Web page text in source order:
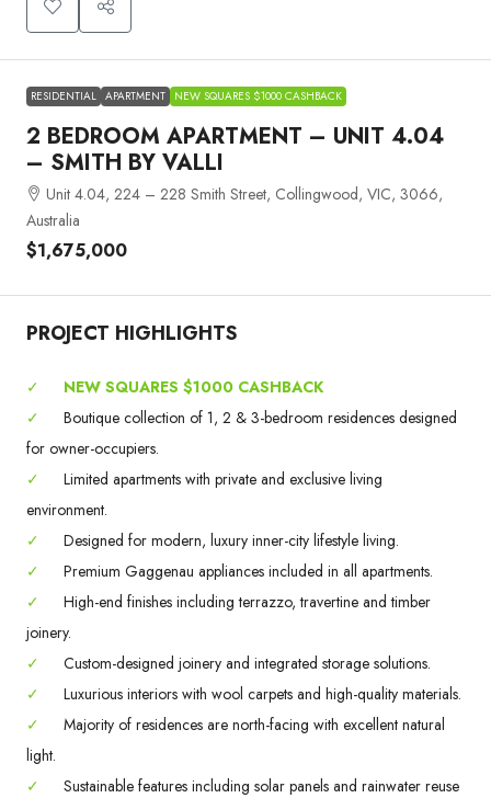
RESIDENTIAL APARTMENT NEW SQUARES $1000 CASHBACK
2 BEDROOM APARTMENT – UNIT 4.04
– SMITH BY VALLI
Unit 4.04, 224 – 228 Smith Street, Collingwood, VIC, 3066,
Australia
$1,675,000
PROJECT HIGHLIGHTS
✓
NEW SQUARES $1000 CASHBACK
✓
Boutique collection of 1, 2 & 3-bedroom residences designed
for owner-occupiers.
✓
Limited apartments with private and exclusive living
environment.
✓
Designed for modern, luxury inner-city lifestyle living.
✓
Premium Gaggenau appliances included in all apartments.
✓
High-end finishes including terrazzo, travertine and timber
joinery.
✓
Custom-designed joinery and integrated storage solutions.
✓
Luxurious interiors with wool carpets and high-quality materials.
✓
Majority of residences are north-facing with excellent natural
light.
✓
Sustainable features including solar panels and rainwater reuse